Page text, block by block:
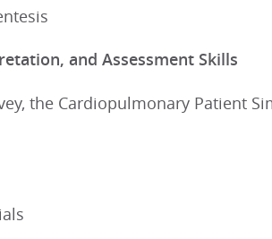
and Assessment Skills
the Cardiopulmonary Patient